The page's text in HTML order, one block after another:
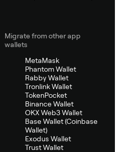
Migrate from other app
wallets
MetaMask
Phantom Wallet
Rabby Wallet
Tronlink Wallet
TokenPocket
Binance Wallet
OKX Web3 Wallet
Base Wallet (Coinbase
Wallet)
Exodus Wallet
Trust Wallet